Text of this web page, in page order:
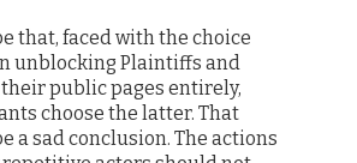
that, faced with the choice
unblocking Plaintiffs and
public pages entirely,
choose the latter. That
a sad conclusion. The actions